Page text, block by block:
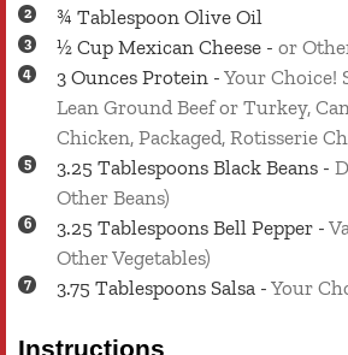
¾ Tablespoon Olive Oil
½ Cup Mexican Cheese - or
3 Ounces Protein - Your Choice!
Lean Ground Beef or Turkey,
Chicken, Packaged, Rotisserie
3.25 Tablespoons Black Beans -
Other Beans)
3.25 Tablespoons Bell Pepper -
Other Vegetables)
3.75 Tablespoons Salsa - Your
Instructions